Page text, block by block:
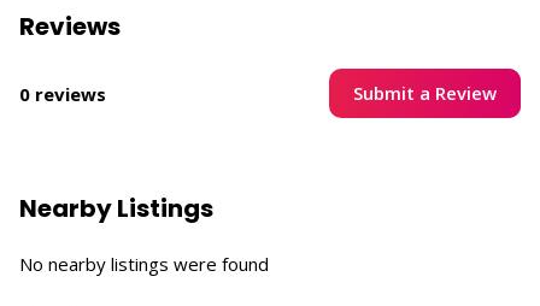
Reviews
0 reviews Submit a Review
Nearby Listings
No nearby listings were found